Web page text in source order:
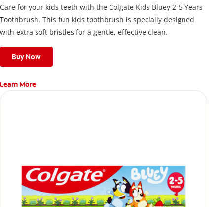
Care for your kids teeth with the Colgate Kids Bluey 2-5 Years
Toothbrush. This fun kids toothbrush is specially designed
with extra soft bristles for a gentle, effective clean.
Buy Now
Learn More